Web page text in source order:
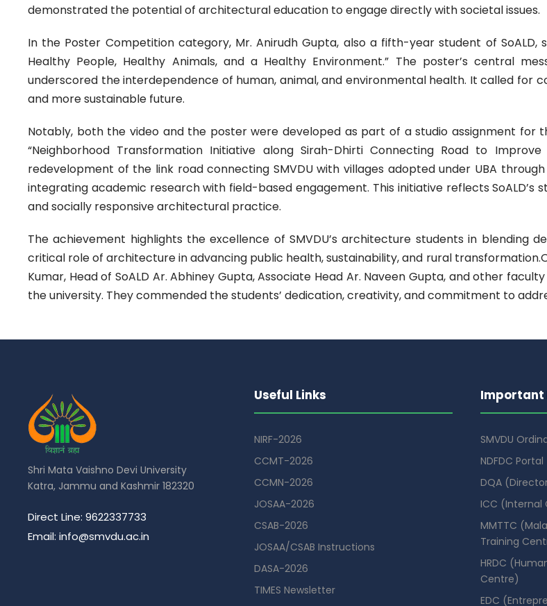
demonstrated the potential of architectural education to engage directly with societal issues.
In the Poster Competition category, Mr. Anirudh Gupta, also a fifth-year student of
Healthy People, Healthy Animals, and a Healthy Environment.” The poster’s central
underscored the interdependence of human, animal, and environmental health. It called
and more sustainable future.
Notably, both the video and the poster were developed as part of a studio assignment for
“Neighborhood Transformation Initiative along Sirah-Dhirti Connecting Road to
redevelopment of the link road connecting SMVDU with villages adopted under UBA
integrating academic research with field-based engagement. This initiative reflects
and socially responsive architectural practice.
The achievement highlights the excellence of SMVDU’s architecture students in blending
critical role of architecture in advancing public health, sustainability, and rural
Kumar, Head of SoALD Ar. Abhiney Gupta, Associate Head Ar. Naveen Gupta, and other
the university. They commended the students’ dedication, creativity, and commitment to
Shri Mata Vaishno Devi University
Katra, Jammu and Kashmir 182320
Direct Line: 9622337733
Email: info@smvdu.ac.in
Useful Links
NIRF-2026
CCMT-2026
CCMN-2026
JOSAA-2026
CSAB-2026
JOSAA/CSAB Instructions
DASA-2026
TIMES Newsletter
Important
SMVDU
NDFDC Portal
DQA
ICC
MMTTC
Training
HRDC
Centre)
EDC